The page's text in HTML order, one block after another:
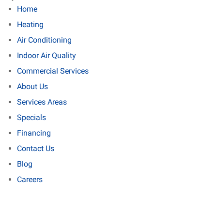
Home
Heating
Air Conditioning
Indoor Air Quality
Commercial Services
About Us
Services Areas
Specials
Financing
Contact Us
Blog
Careers